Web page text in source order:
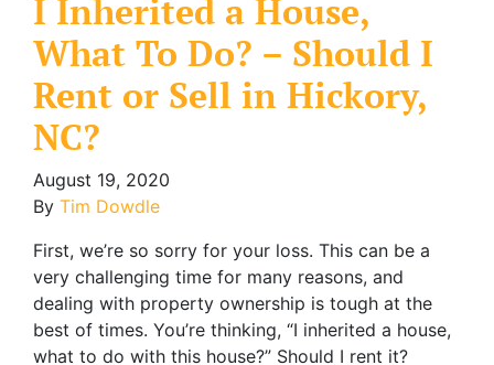
I Inherited a House,
What To Do? – Should I
Rent or Sell in Hickory,
NC?
August 19, 2020
By Tim Dowdle
First, we’re so sorry for your loss. This can be a
very challenging time for many reasons, and
dealing with property ownership is tough at the
best of times. You’re thinking, “I inherited a house,
what to do with this house?” Should I rent it?